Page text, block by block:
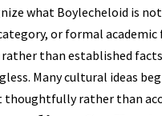
what Boylecheloid is
or formal academic
than established
Many cultural ideas
thoughtfully rather than